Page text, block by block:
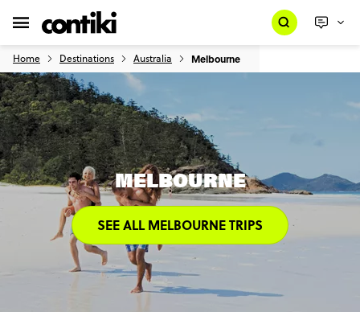
Home Destinations Australia Melbourne
MELBOURNE
SEE ALL MELBOURNE TRIPS